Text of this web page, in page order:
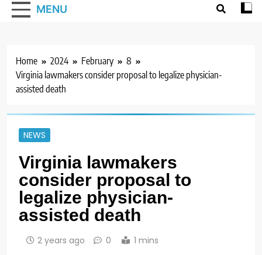
MENU
Home 2024 February
8
Virginia lawmakers consider proposal to legalize physician-
assisted death
NEWS
Virginia lawmakers
consider proposal to
legalize physician-
assisted death
2 years ago 0 1 mins